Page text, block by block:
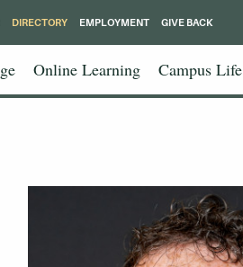
Online Learning Campus Life
DIRECTORY EMPLOYMENT GIVE BACK